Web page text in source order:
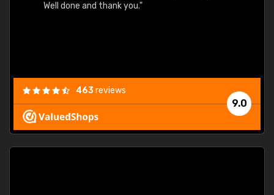
Well done and thank you."
9.0
463reviews